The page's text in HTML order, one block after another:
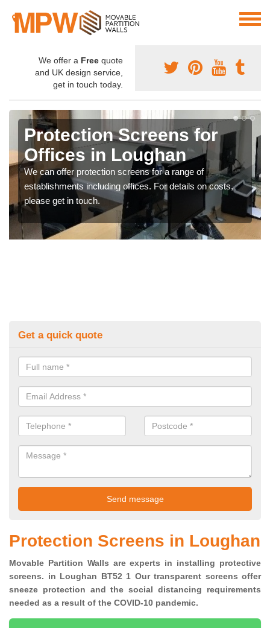
We offer a Free quote
and UK design service,
get in touch today.
Protection Screens for
Offices in Loughan
We can offer protection screens for a range of
establishments including offices. For details on costs,
please get in touch.
Get a quick quote
Protection Screens in Loughan
Movable Partition Walls are experts in installing protective
screens. in Loughan BT52 1 Our transparent screens offer
sneeze protection and the social distancing requirements
needed as a result of the COVID-10 pandemic.